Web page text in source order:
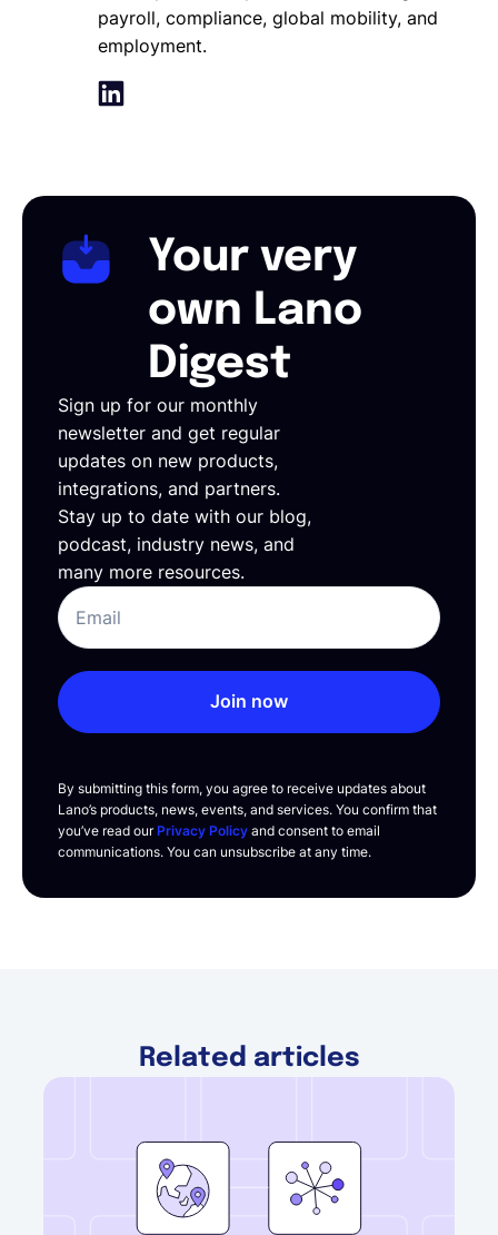
payroll, compliance, global mobility, and
employment.
Your very
own Lano
Digest
Sign up for our monthly
newsletter and get regular
updates on new products,
integrations, and partners.
Stay up to date with our blog,
podcast, industry news, and
many more resources.
Join now
By submitting this form, you agree to receive updates about
Lano’s products, news, events, and services. You confirm that
you’ve read ourPrivacy Policy and consent to email
communications. You can unsubscribe at any time.
Related articles